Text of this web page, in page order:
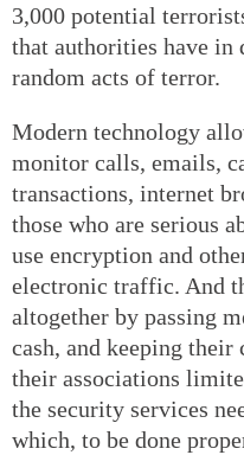
3,000 potential
that authorities have in
random acts of terror.
Modern technology
monitor calls, emails,
transactions, internet
those who are serious
use encryption and
electronic traffic. And
altogether by passing
cash, and keeping their
their associations
the security services
which, to be done